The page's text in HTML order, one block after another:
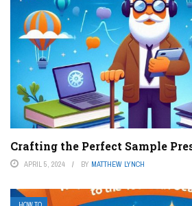
Crafting the Perfect Sample
APRIL 5, 2024 BY MATTHEW LYNCH